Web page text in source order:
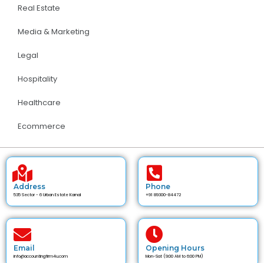
Real Estate
Media & Marketing
Legal
Hospitality
Healthcare
Ecommerce
Address
535 Sector - 6 Urban Estate Karnal
Phone
+91 89300-84472
Email
info@accountingfirm4u.com
Opening Hours
Mon-Sat (9:00 AM to 6:00 PM)